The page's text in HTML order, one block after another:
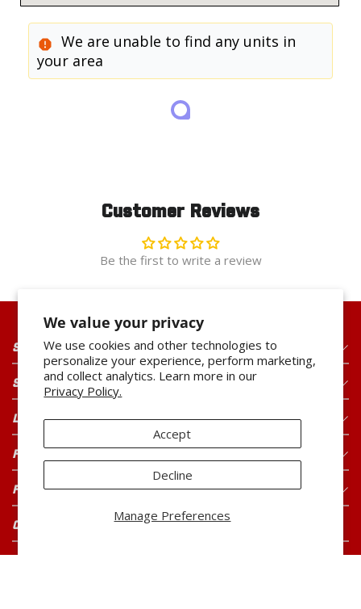
We value your privacy
We use cookies and other technologies to
personalize your experience, perform marketing,
and collect analytics. Learn more in our
Privacy Policy.
Manage Preferences
Accept
Decline
We are unable to find any units in
your area
Customer Reviews
Be the first to write a review
SHOP OUR PRODUCTS
SHOP OUR BRANDS
LEGAL
FOR CONSUMERS
FOR BUYERS
CONNECT WITH US